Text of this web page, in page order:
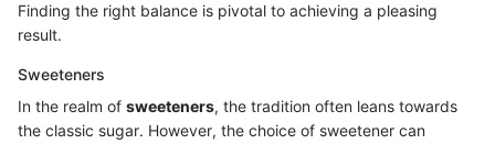
Finding the right balance is pivotal to achieving a pleasing
result.
Sweeteners
In the realm of sweeteners, the tradition often leans towards
the classic sugar. However, the choice of sweetener can